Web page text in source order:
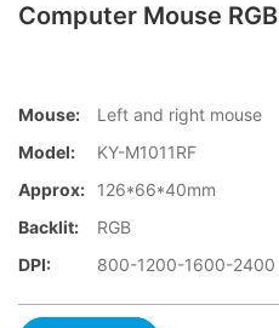
Computer Mouse RGB
Mouse:
Left and right mouse
Model:
KY-M1011RF
Approx:
126*66*40mm
Backlit:
RGB
DPI:
800-1200-1600-2400